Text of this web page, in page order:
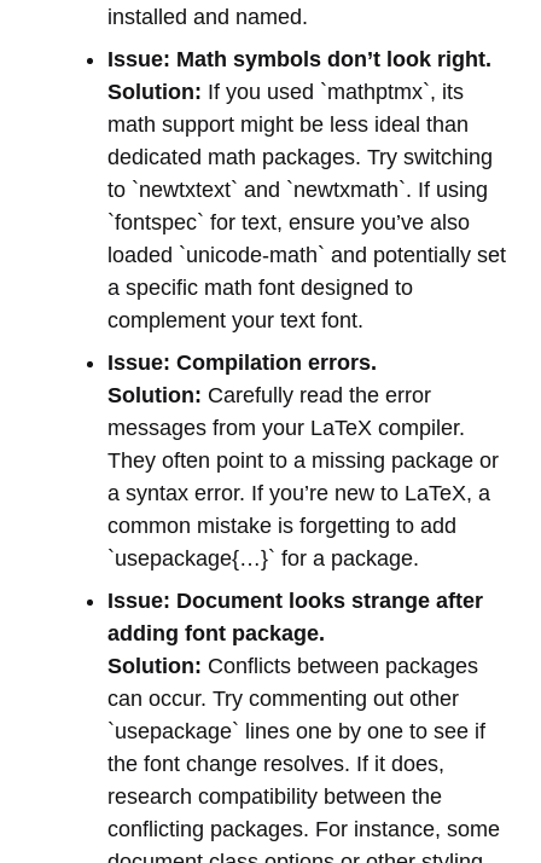
installed and named.
Issue: Math symbols don’t look right.
Solution: If you used `mathptmx`, its
math support might be less ideal than
dedicated math packages. Try switching
to `newtxtext` and `newtxmath`. If using
`fontspec` for text, ensure you’ve also
loaded `unicode-math` and potentially set
a specific math font designed to
complement your text font.
Issue: Compilation errors.
Solution: Carefully read the error
messages from your LaTeX compiler.
They often point to a missing package or
a syntax error. If you’re new to LaTeX, a
common mistake is forgetting to add
`usepackage{…}` for a package.
Issue: Document looks strange after
adding font package.
Solution: Conflicts between packages
can occur. Try commenting out other
`usepackage` lines one by one to see if
the font change resolves. If it does,
research compatibility between the
conflicting packages. For instance, some